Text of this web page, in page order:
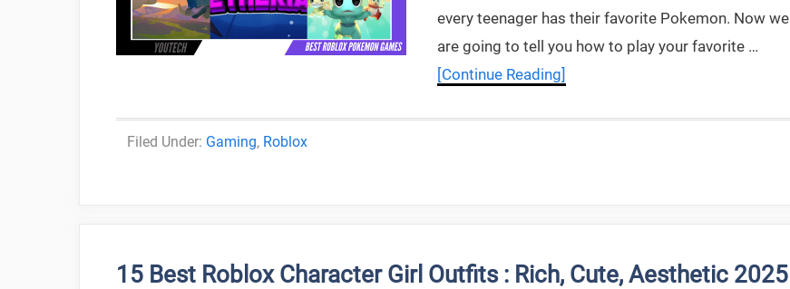
every teenager has their favorite Pokemon. Now we
are going to tell you how to play your favorite …
[Continue Reading]
Categories
Gaming, Roblox
15 Best Roblox Character Girl Outfits : Rich, Cute, Aesthetic 2025